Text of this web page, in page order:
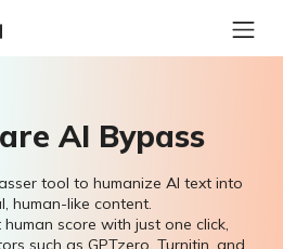
AI Bypass
tool to humanize AI text into
human-like content.
score with just one click,
such as GPTzero, Turnitin, and